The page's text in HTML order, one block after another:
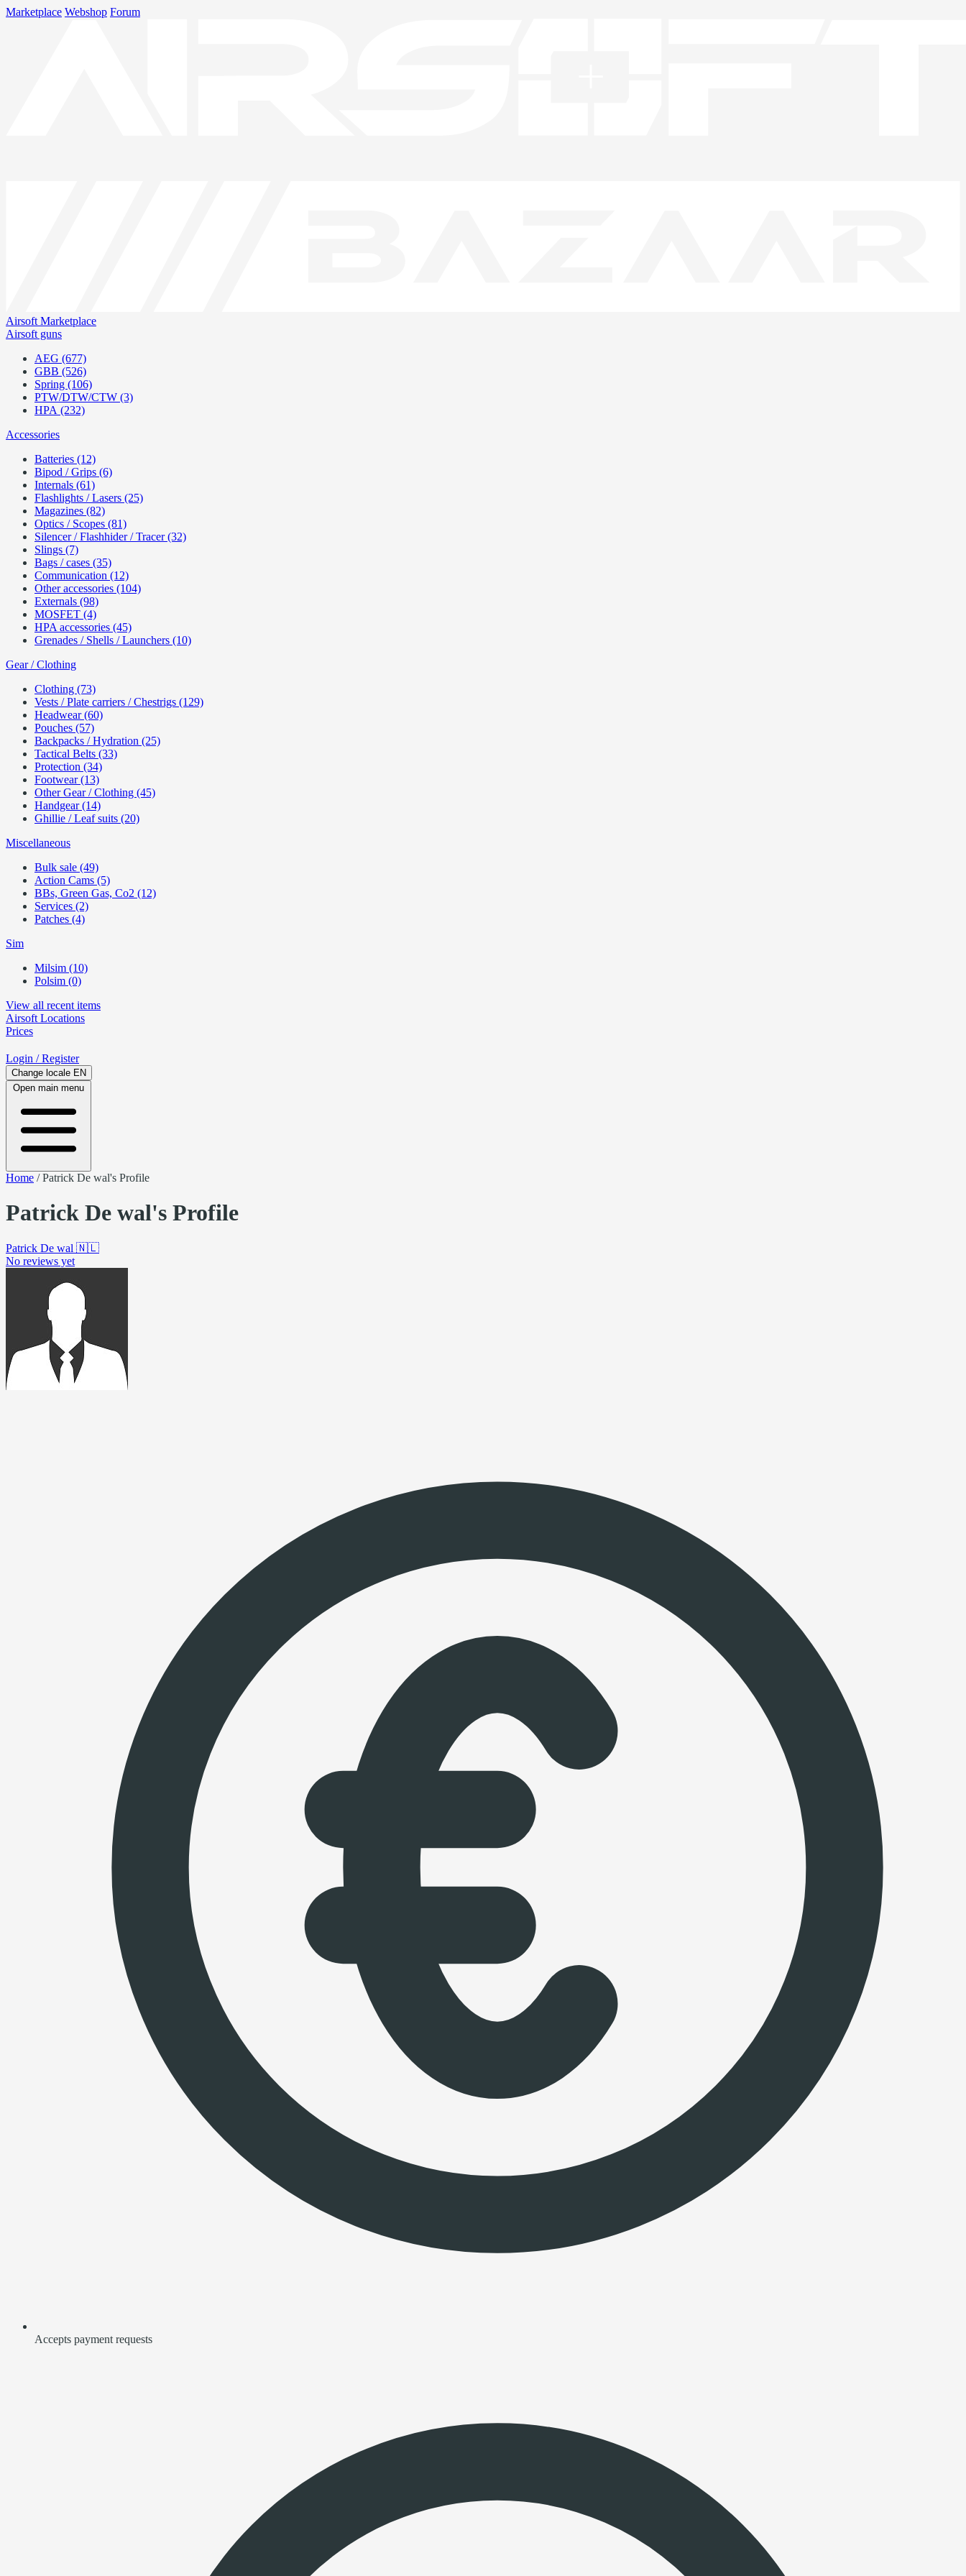
Marketplace Webshop Forum
Airsoft Marketplace
Airsoft guns
AEG (677)
GBB (526)
Spring (106)
PTW/DTW/CTW (3)
HPA (232)
Accessories
Batteries (12)
Bipod / Grips (6)
Internals (61)
Flashlights / Lasers (25)
Magazines (82)
Optics / Scopes (81)
Silencer / Flashhider / Tracer (32)
Slings (7)
Bags / cases (35)
Communication (12)
Other accessories (104)
Externals (98)
MOSFET (4)
HPA accessories (45)
Grenades / Shells / Launchers (10)
Gear / Clothing
Clothing (73)
Vests / Plate carriers / Chestrigs (129)
Headwear (60)
Pouches (57)
Backpacks / Hydration (25)
Tactical Belts (33)
Protection (34)
Footwear (13)
Other Gear / Clothing (45)
Handgear (14)
Ghillie / Leaf suits (20)
Miscellaneous
Bulk sale (49)
Action Cams (5)
BBs, Green Gas, Co2 (12)
Services (2)
Patches (4)
Sim
Milsim (10)
Polsim (0)
View all recent items
Airsoft Locations
Prices
Login / Register
Change locale EN
Open main menu
Home /Patrick De wal's Profile
Patrick De wal's Profile
Patrick De wal 🇳🇱
No reviews yet
Accepts payment requests